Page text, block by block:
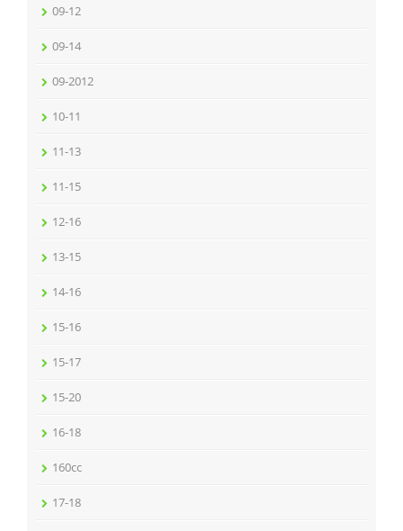
09-12
09-14
09-2012
10-11
11-13
11-15
12-16
13-15
14-16
15-16
15-17
15-20
16-18
160cc
17-18